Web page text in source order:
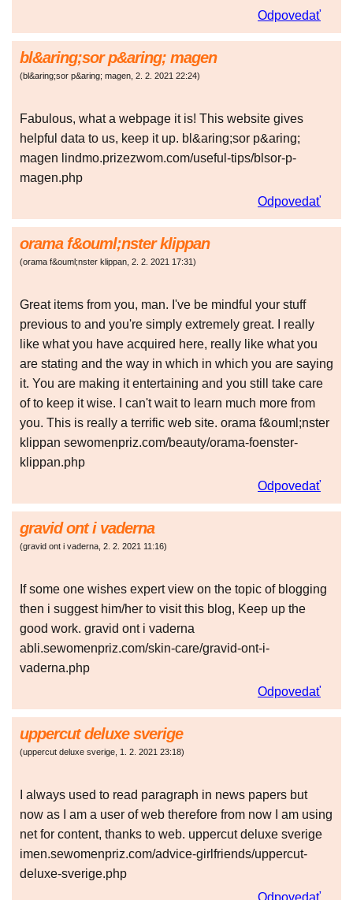
Odpovedať
bl&aring;sor p&aring; magen
(bl&aring;sor p&aring; magen, 2. 2. 2021 22:24)
Fabulous, what a webpage it is! This website gives
helpful data to us, keep it up. bl&aring;sor p&aring;
magen lindmo.prizezwom.com/useful-tips/blsor-p-
magen.php
Odpovedať
orama f&ouml;nster klippan
(orama f&ouml;nster klippan, 2. 2. 2021 17:31)
Great items from you, man. I've be mindful your stuff
previous to and you're simply extremely great. I really
like what you have acquired here, really like what you
are stating and the way in which in which you are saying
it. You are making it entertaining and you still take care
of to keep it wise. I can't wait to learn much more from
you. This is really a terrific web site. orama f&ouml;nster
klippan sewomenpriz.com/beauty/orama-foenster-
klippan.php
Odpovedať
gravid ont i vaderna
(gravid ont i vaderna, 2. 2. 2021 11:16)
If some one wishes expert view on the topic of blogging
then i suggest him/her to visit this blog, Keep up the
good work. gravid ont i vaderna
abli.sewomenpriz.com/skin-care/gravid-ont-i-
vaderna.php
Odpovedať
uppercut deluxe sverige
(uppercut deluxe sverige, 1. 2. 2021 23:18)
I always used to read paragraph in news papers but
now as I am a user of web therefore from now I am using
net for content, thanks to web. uppercut deluxe sverige
imen.sewomenpriz.com/advice-girlfriends/uppercut-
deluxe-sverige.php